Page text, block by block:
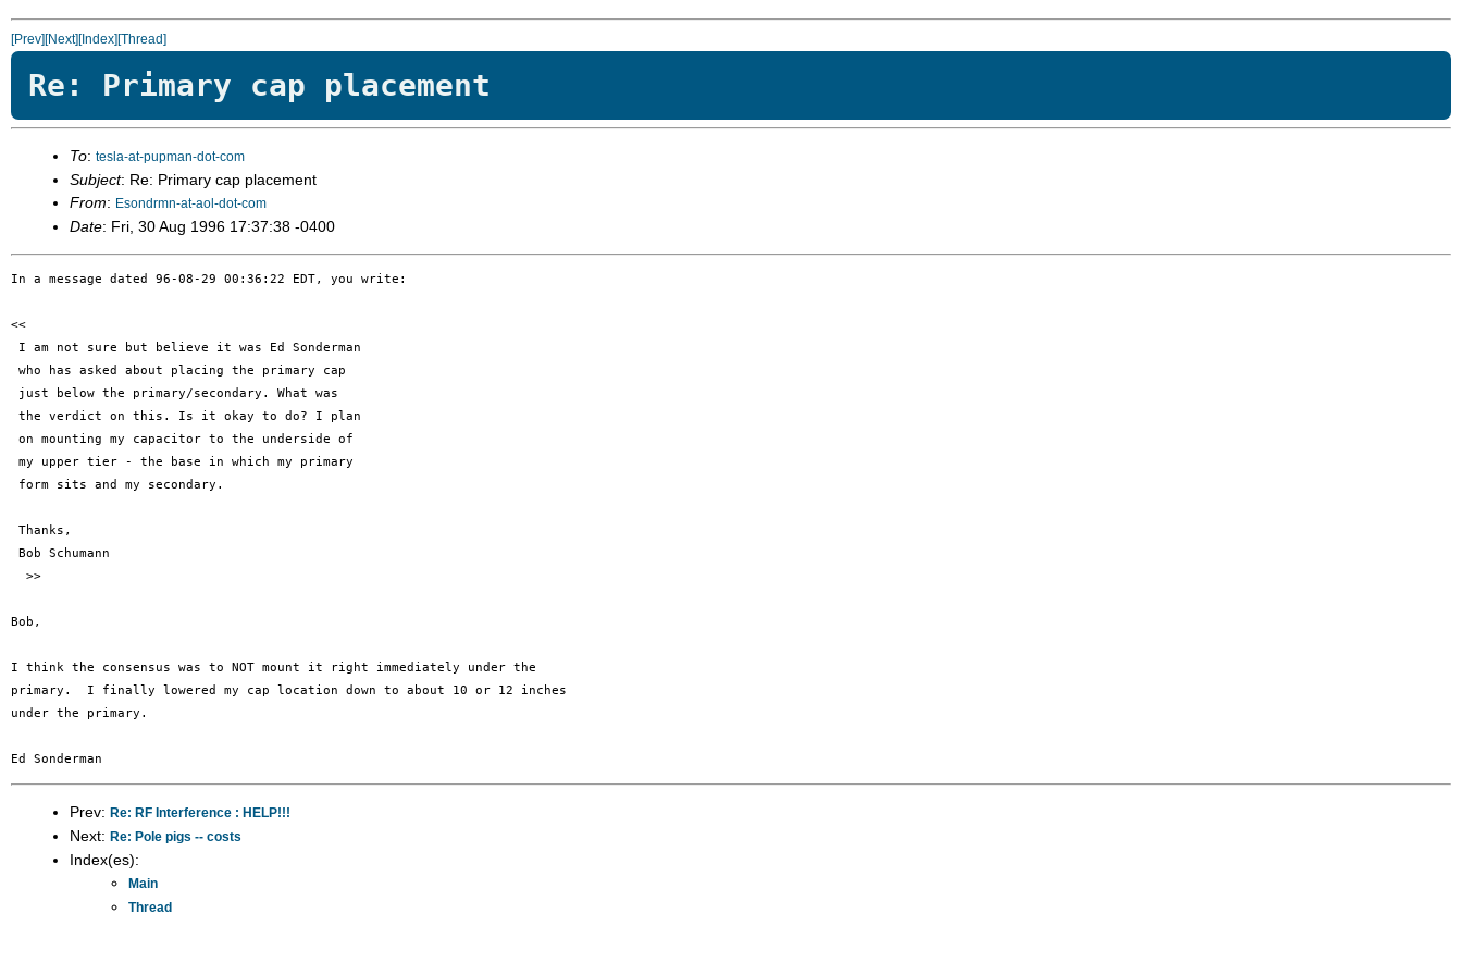
[Prev][Next][Index][Thread]
Re: Primary cap placement
To: tesla-at-pupman-dot-com
Subject: Re: Primary cap placement
From: Esondrmn-at-aol-dot-com
Date: Fri, 30 Aug 1996 17:37:38 -0400
In a message dated 96-08-29 00:36:22 EDT, you write:
<<
I am not sure but believe it was Ed Sonderman
who has asked about placing the primary cap
just below the primary/secondary. What was
the verdict on this. Is it okay to do? I plan
on mounting my capacitor to the underside of
my upper tier - the base in which my primary
form sits and my secondary.
Thanks,
Bob Schumann
  >>
Bob,
I think the consensus was to NOT mount it right immediately under the
primary.  I finally lowered my cap location down to about 10 or 12 inches
under the primary.
Prev: Re: RF Interference : HELP!!!
Next: Re: Pole pigs -- costs
Index(es):
Main
Thread